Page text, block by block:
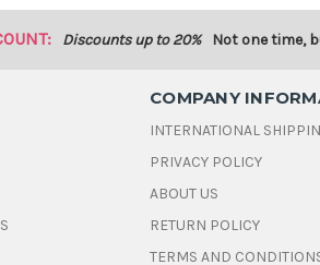
Discounts up to 20% Not one time,
COMPANY
INTERNATIONAL
PRIVACY POLICY
ABOUT US
RETURN POLICY
TERMS AND